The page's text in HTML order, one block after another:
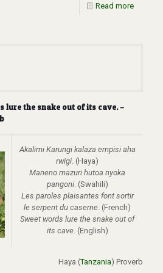
Read more
lure the snake out of its cave. –
Akalimi Karungi kalaza empisi aha
rwigi. (Haya)
Maneno mazuri hutoa nyoka
pangoni. (Swahili)
Les paroles plaisantes font sortir
le serpent du caserne. (French)
Sweet words lure the snake out of
its cave. (English)
Haya (Tanzania) Proverb